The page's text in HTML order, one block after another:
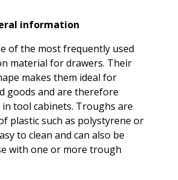
information
of the most frequently used
material for drawers. Their
makes them ideal for
goods and are therefore
tool cabinets. Troughs are
plastic such as polystyrene or
to clean and can also be
with one or more trough